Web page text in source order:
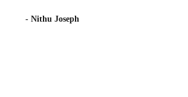
- Nithu Joseph